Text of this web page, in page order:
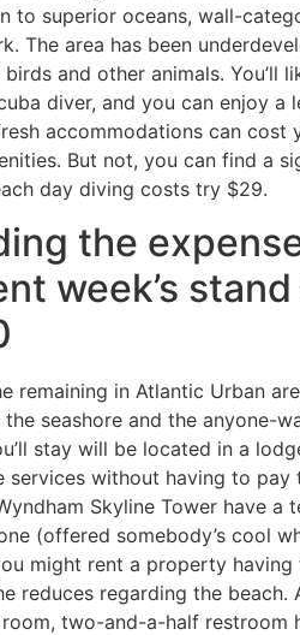
to superior oceans, wall-
The area has been
and other animals. You’ll
diver, and you can enjoy a
accommodations can cost
But not, you can find a
day diving costs try $29.
the
week’s
remaining in Atlantic Urban
seashore and the anyone-
stay will be located in a
services without having to pay
Skyline Tower have a
(offered somebody’s cool
might rent a property
reduces regarding the beach.
two-and-a-half